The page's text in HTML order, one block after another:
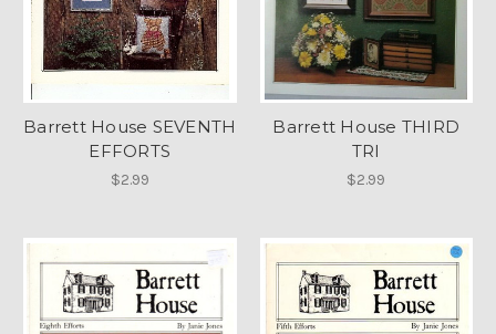
Barrett House SEVENTH
EFFORTS
$2.99
Barrett House THIRD
TRI
$2.99